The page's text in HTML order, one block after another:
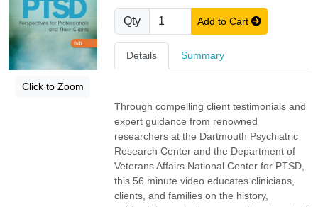
Click to Zoom
Qty Add to Cart
Details Summary
Through compelling client testimonials and
expert guidance from renowned
researchers at the Dartmouth Psychiatric
Research Center and the Department of
Veterans Affairs National Center for PTSD,
this 56 minute video educates clinicians,
clients, and families on the history,